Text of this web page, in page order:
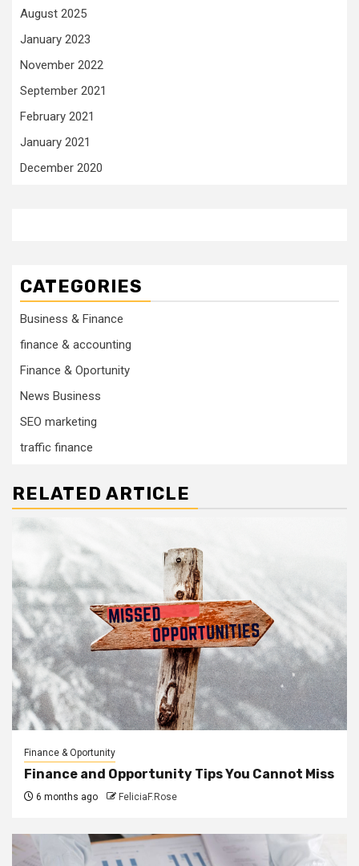
August 2025
January 2023
November 2022
September 2021
February 2021
January 2021
December 2020
CATEGORIES
Business & Finance
finance & accounting
Finance & Oportunity
News Business
SEO marketing
traffic finance
RELATED ARTICLE
Finance & Oportunity
Finance and Opportunity Tips You Cannot Miss
6 months ago FeliciaF.Rose